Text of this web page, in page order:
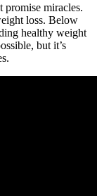
promise miracles.
loss. Below
healthy weight
but it’s